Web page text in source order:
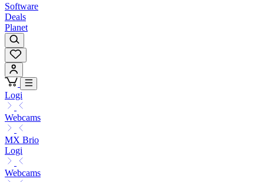
Software
Deals
Planet
Logi
Webcams
MX Brio
Logi
Webcams